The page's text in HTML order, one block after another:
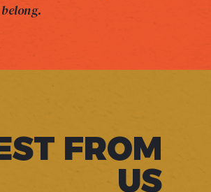
FROM
US